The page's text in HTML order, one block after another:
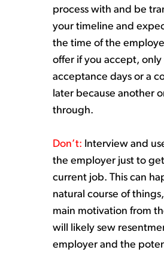
process with and be
your timeline and
the time of the
offer if you accept, only
acceptance days or a
later because another o
through.
Don’t: Interview and us
the employer just to
current job. This can
natural course of
main motivation from
will likely sew
employer and the